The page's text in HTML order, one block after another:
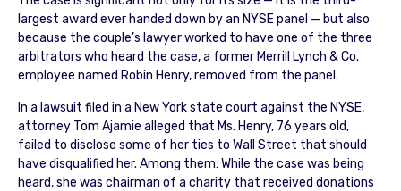
largest award ever handed down by an NYSE panel — but also
because the couple’s lawyer worked to have one of the three
arbitrators who heard the case, a former Merrill Lynch & Co.
employee named Robin Henry, removed from the panel.
In a lawsuit filed in a New York state court against the NYSE,
attorney Tom Ajamie alleged that Ms. Henry, 76 years old,
failed to disclose some of her ties to Wall Street that should
have disqualified her. Among them: While the case was being
heard, she was chairman of a charity that received donations